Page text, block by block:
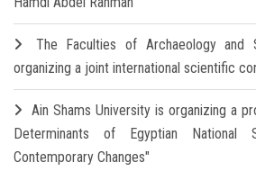
The Faculties of Archaeology and
organizing a joint international scientific
Ain Shams University is organizing a
Determinants of Egyptian
Contemporary Changes"